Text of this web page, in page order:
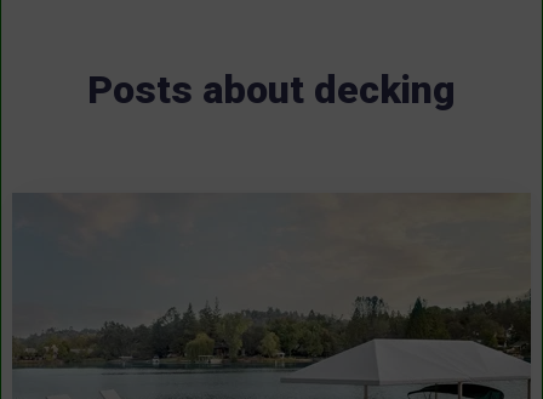
Posts about decking